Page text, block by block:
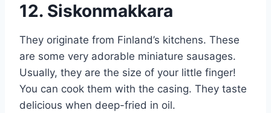
12. Siskonmakkara
They originate from Finland’s kitchens. These
are some very adorable miniature sausages.
Usually, they are the size of your little finger!
You can cook them with the casing. They taste
delicious when deep-fried in oil.